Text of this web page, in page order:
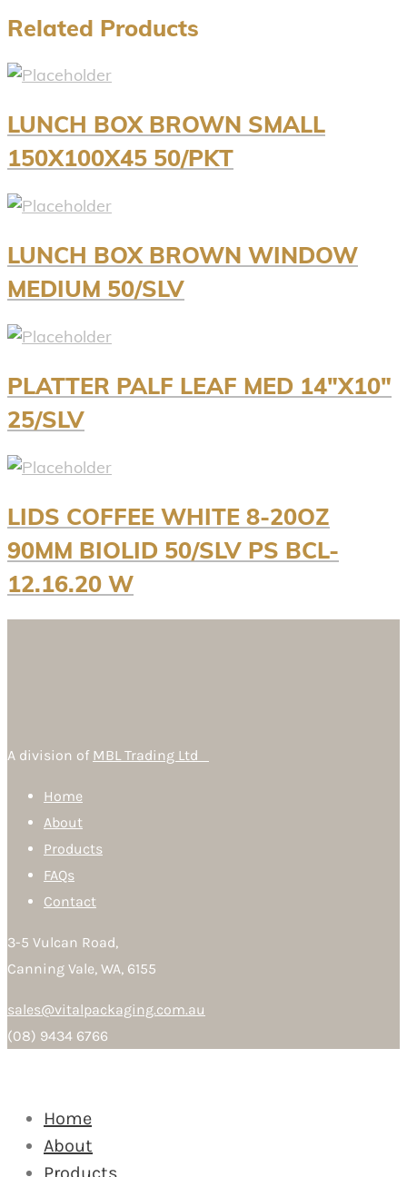
Related Products
LUNCH BOX BROWN SMALL
150X100X45 50/PKT
LUNCH BOX BROWN WINDOW
MEDIUM 50/SLV
PLATTER PALF LEAF MED 14″X10″
25/SLV
LIDS COFFEE WHITE 8-20OZ
90MM BIOLID 50/SLV PS BCL-
12.16.20 W
A division of MBL Trading Ltd
Home
About
Products
FAQs
Contact
3-5 Vulcan Road,
Canning Vale, WA, 6155
sales@vitalpackaging.com.au
(08) 9434 6766
Home
About
Products